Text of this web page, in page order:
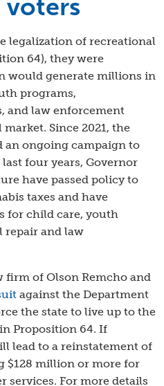
voters
legalization of recreational
64), they were
would generate millions in
programs,
and law enforcement
Since 2021, the
an ongoing campaign to
four years, Governor
have passed policy to
taxes and have
for child care, youth
repair and law
firm of Olson Remcho and
against the Department
the state to live up to the
Proposition 64. If
lead to a reinstatement of
$128 million or more for
services. For more details